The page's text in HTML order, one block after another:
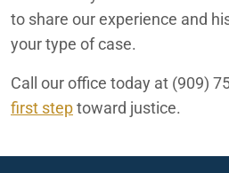
to share our experience and
your type of case.
Call our office today at (909)
first steptoward justice.